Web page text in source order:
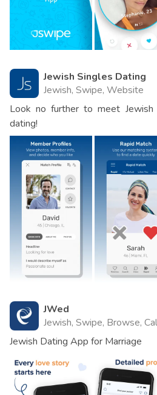
Jewish Singles Dating
Jewish, Swipe, Website
Look no further to meet
dating!
JWed
Jewish, Swipe, Browse,
Jewish Dating App for Marriage